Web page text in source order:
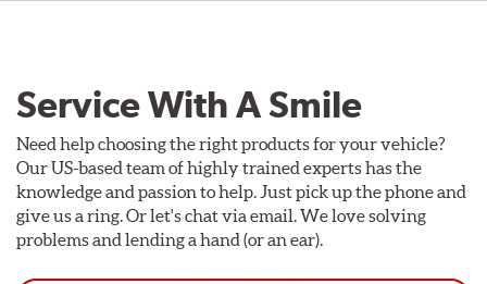
Service With A Smile
Need help choosing the right products for your vehicle?
Our US-based team of highly trained experts has the
knowledge and passion to help. Just pick up the phone and
give us a ring. Or let's chat via email. We love solving
problems and lending a hand (or an ear).